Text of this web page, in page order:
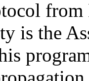
is the